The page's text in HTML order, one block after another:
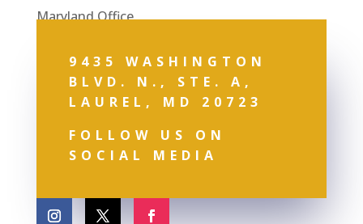
Maryland Office
9435 WASHINGTON
BLVD. N., STE. A,
LAUREL, MD 20723
FOLLOW US ON
SOCIAL MEDIA